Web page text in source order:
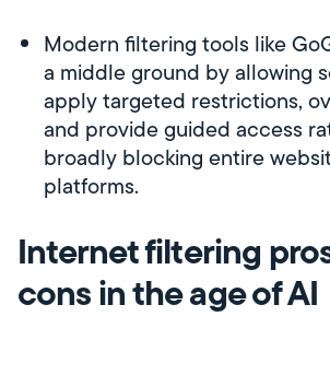
Modern filtering tools like
a middle ground by allowing
apply targeted restrictions,
and provide guided access
broadly blocking entire
platforms.
Internet filtering
cons in the age of AI